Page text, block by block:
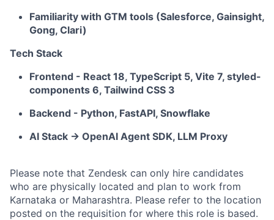
Familiarity with GTM tools (Salesforce, Gainsight,
Gong, Clari)
Tech Stack
Frontend - React 18, TypeScript 5, Vite 7, styled-
components 6, Tailwind CSS 3
Backend - Python, FastAPI, Snowflake
AI Stack -> OpenAI Agent SDK, LLM Proxy
Please note that Zendesk can only hire candidates
who are physically located and plan to work from
Karnataka or Maharashtra. Please refer to the location
posted on the requisition for where this role is based.